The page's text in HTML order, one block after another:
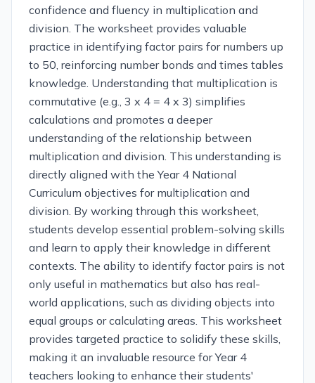
confidence and fluency in multiplication and
division. The worksheet provides valuable
practice in identifying factor pairs for numbers up
to 50, reinforcing number bonds and times tables
knowledge. Understanding that multiplication is
commutative (e.g., 3 x 4 = 4 x 3) simplifies
calculations and promotes a deeper
understanding of the relationship between
multiplication and division. This understanding is
directly aligned with the Year 4 National
Curriculum objectives for multiplication and
division. By working through this worksheet,
students develop essential problem-solving skills
and learn to apply their knowledge in different
contexts. The ability to identify factor pairs is not
only useful in mathematics but also has real-
world applications, such as dividing objects into
equal groups or calculating areas. This worksheet
provides targeted practice to solidify these skills,
making it an invaluable resource for Year 4
teachers looking to enhance their students'